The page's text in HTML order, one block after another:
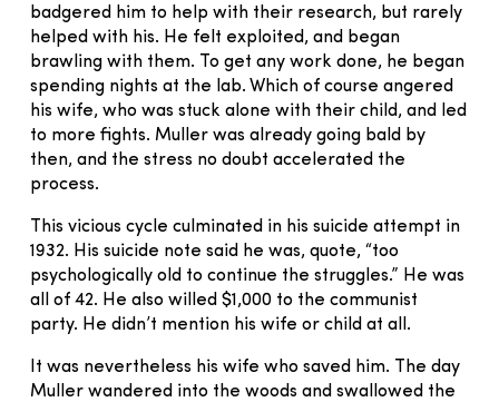
badgered him to help with their research, but rarely
helped with his. He felt exploited, and began
brawling with them. To get any work done, he began
spending nights at the lab. Which of course angered
his wife, who was stuck alone with their child, and led
to more fights. Muller was already going bald by
then, and the stress no doubt accelerated the
process.
This vicious cycle culminated in his suicide attempt in
1932. His suicide note said he was, quote, “too
psychologically old to continue the struggles.” He was
all of 42. He also willed $1,000 to the communist
party. He didn’t mention his wife or child at all.
It was nevertheless his wife who saved him. The day
Muller wandered into the woods and swallowed the